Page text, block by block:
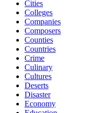
Cities
Colleges
Companies
Composers
Counties
Countries
Crime
Culinary
Cultures
Deserts
Disaster
Economy